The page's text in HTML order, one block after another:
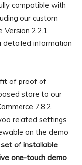
compatible with
our custom
Version 2.2.1
detailed information
of proof of
store to our
7.8.2.
related settings
on the demo
set of installable
one-touch demo